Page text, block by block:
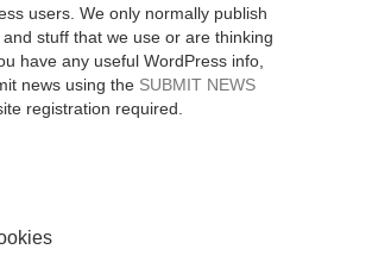
users. We only normally publish
stuff that we use or are thinking
have any useful WordPress info,
news using the SUBMIT NEWS
registration required.